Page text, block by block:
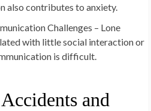
also contributes to anxiety.
Challenges – Lone
with little social interaction or
is difficult.
and